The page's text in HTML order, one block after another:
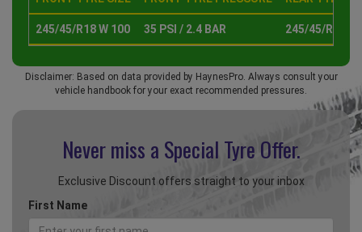
245/45/R18 W 100 35 PSI / 2.4 BAR 245/45/R18 W
Disclaimer: Based on data provided by HaynesPro. Always consult your
vehicle handbook for your exact recommended pressures.
Never miss a Special Tyre Offer.
Exclusive Discount offers straight to your inbox
First Name